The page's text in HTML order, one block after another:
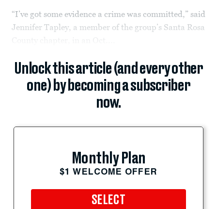
“I’ve got some evidence a crime was committed,” said
Jennifer Tapley, a member of the group’s Santa Rosa
Unlock this article (and every other
one) by becoming a subscriber
now.
Monthly Plan
$1 WELCOME OFFER
SELECT